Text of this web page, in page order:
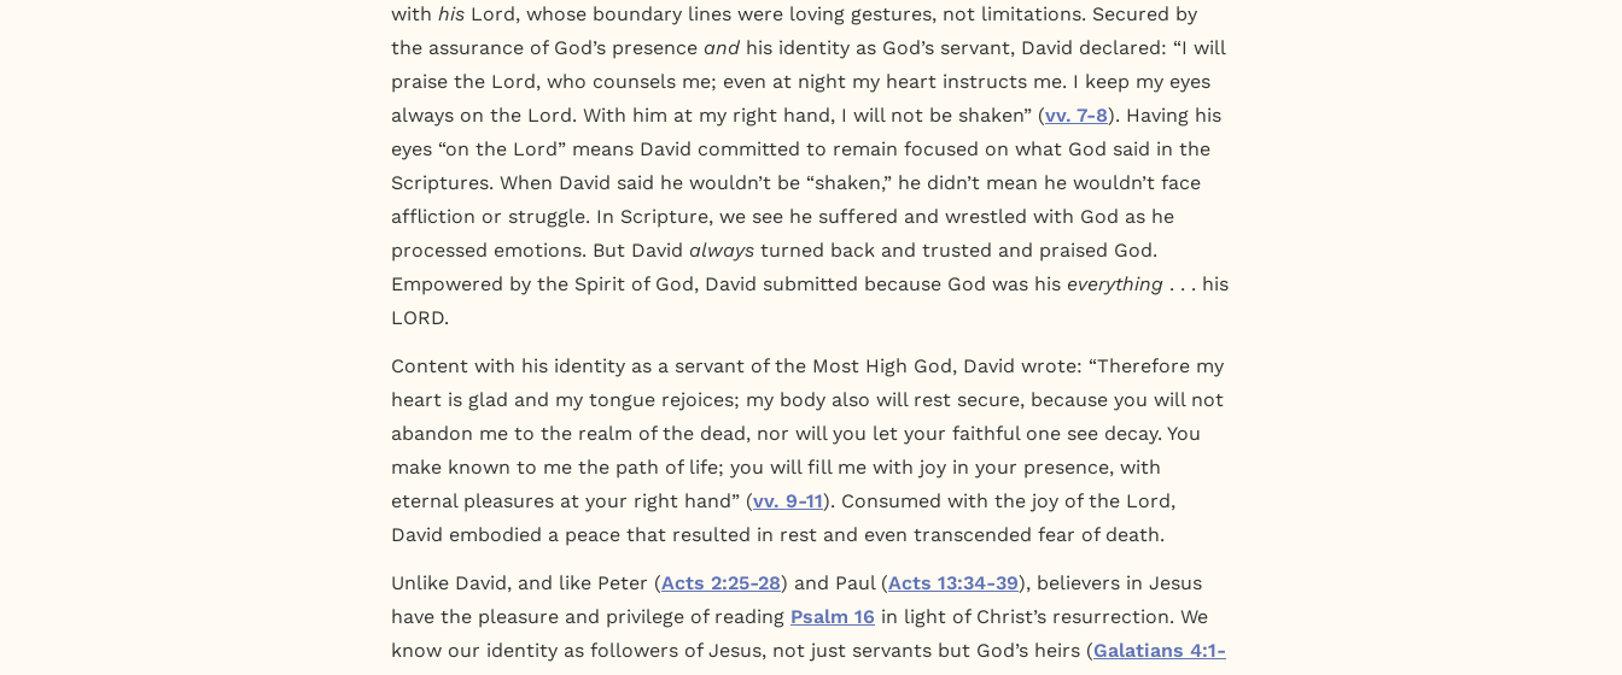
with his Lord, whose boundary lines were loving gestures, not limitations. Secured by
the assurance of God’s presence and his identity as God’s servant, David declared: “I will
praise the Lord, who counsels me; even at night my heart instructs me. I keep my eyes
always on the Lord. With him at my right hand, I will not be shaken” (vv. 7-8). Having his
eyes “on the Lord” means David committed to remain focused on what God said in the
Scriptures. When David said he wouldn’t be “shaken,” he didn’t mean he wouldn’t face
affliction or struggle. In Scripture, we see he suffered and wrestled with God as he
processed emotions. But David always turned back and trusted and praised God.
Empowered by the Spirit of God, David submitted because God was his everything . . . his
LORD.
Content with his identity as a servant of the Most High God, David wrote: “Therefore my
heart is glad and my tongue rejoices; my body also will rest secure, because you will not
abandon me to the realm of the dead, nor will you let your faithful one see decay. You
make known to me the path of life; you will fill me with joy in your presence, with
eternal pleasures at your right hand” (vv. 9-11). Consumed with the joy of the Lord,
David embodied a peace that resulted in rest and even transcended fear of death.
Unlike David, and like Peter (Acts 2:25-28) and Paul (Acts 13:34-39), believers in Jesus
have the pleasure and privilege of reading Psalm 16 in light of Christ’s resurrection. We
know our identity as followers of Jesus, not just servants but God’s heirs (Galatians 4:1-